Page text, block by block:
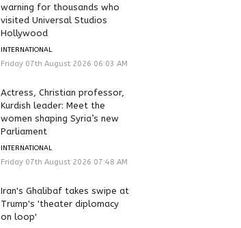
warning for thousands who
visited Universal Studios
Hollywood
INTERNATIONAL
Friday 07th August 2026 06:03 AM
Actress, Christian professor,
Kurdish leader: Meet the
women shaping Syria’s new
Parliament
INTERNATIONAL
Friday 07th August 2026 07:48 AM
Iran's Ghalibaf takes swipe at
Trump's 'theater diplomacy
on loop'